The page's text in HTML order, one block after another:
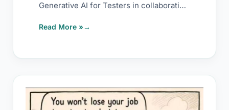
Generative AI for Testers in collaboration
Read More »
What
AI